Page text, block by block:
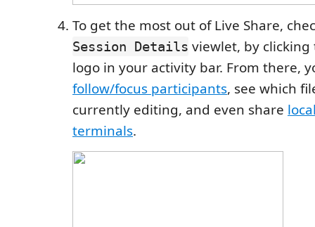
To get the most out of Live Share,
Session Details viewlet, by clicking
logo in your activity bar. From there,
follow/focus participants, see which
currently editing, and even share
terminals.